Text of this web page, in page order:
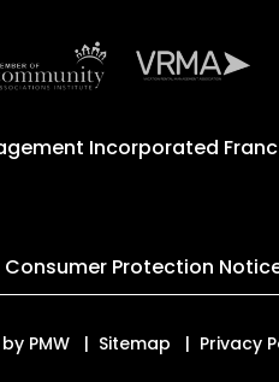
Incorporated
Consumer Protection
PMW Sitemap Privacy